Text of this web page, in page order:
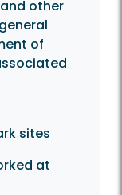
other
of
sites
at